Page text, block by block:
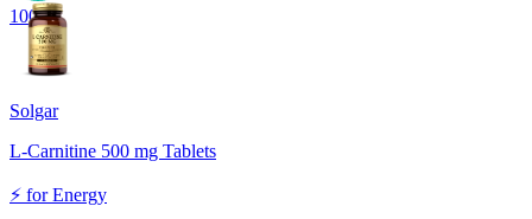
100
Solgar
L-Carnitine 500 mg Tablets
⚡ forEnergy